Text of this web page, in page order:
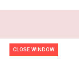
CLOSE WINDOW